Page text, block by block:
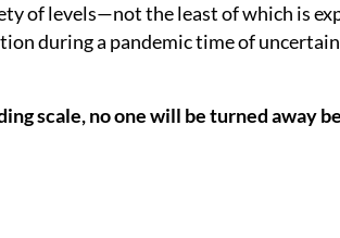
of levels—not the least of which is
during a pandemic time of
scale, no one will be turned away